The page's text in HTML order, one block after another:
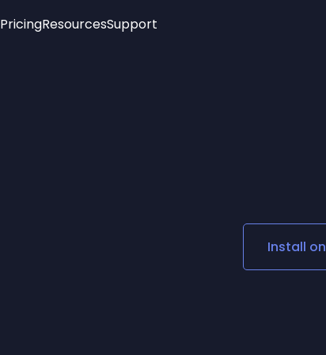
Social Media Links
Lottie Player
PricingResourcesSupport
Install on